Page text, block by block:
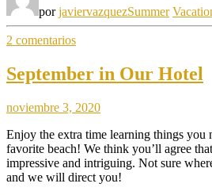
Castles
porjaviervazquezSummer
2 comentariosen
Discounts
for
Tour!
September in Our Hotel
noviembre 3, 2020
Enjoy the extra time learning things you
favorite beach! We think you’ll agree
impressive and intriguing. Not sure
and we will direct you!